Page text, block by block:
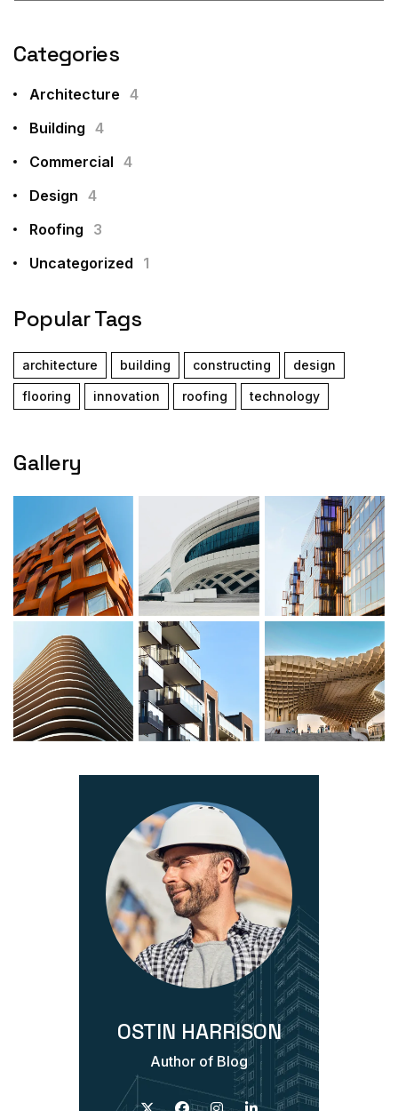
Categories
Architecture 4
Building 4
Commercial 4
Design 4
Roofing
3
Uncategorized
1
Popular Tags
architecture building constructing design
flooring innovation roofing technology
Gallery
OSTIN HARRISON
Author of Blog